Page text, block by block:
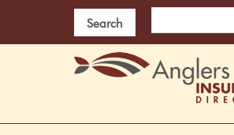
Search